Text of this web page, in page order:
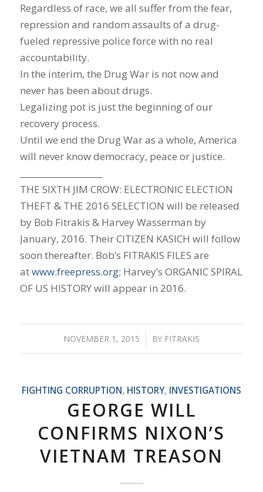
Regardless of race, we all suffer from the fear,
repression and random assaults of a drug-
fueled repressive police force with no real
accountability.
In the interim, the Drug War is not now and
never has been about drugs.
Legalizing pot is just the beginning of our
recovery process.
Until we end the Drug War as a whole, America
will never know democracy, peace or justice.
THE SIXTH JIM CROW: ELECTRONIC ELECTION
THEFT & THE 2016 SELECTION will be released
by Bob Fitrakis & Harvey Wasserman by
January, 2016. Their CITIZEN KASICH will follow
soon thereafter. Bob’s FITRAKIS FILES are
atwww.freepress.org; Harvey’s ORGANIC SPIRAL
OF US HISTORY will appear in 2016.
NOVEMBER 1, 2015
/ BY FITRAKIS
FIGHTING CORRUPTION, HISTORY, INVESTIGATIONS
GEORGE WILL
CONFIRMS NIXON’S
VIETNAM TREASON